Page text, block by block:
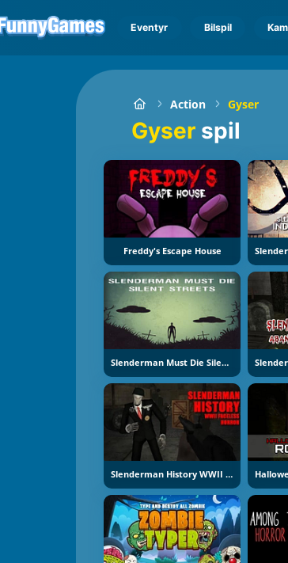
Eventyr Bilspil
Action Gyser
Gyser spil
Freddy's Escape House
Slenderman Must Die Silent Streets
Slenderman History WWII Faceless Horror